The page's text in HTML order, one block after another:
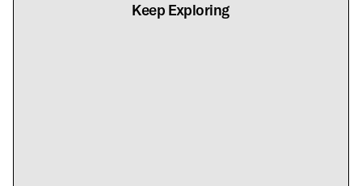
Keep Exploring